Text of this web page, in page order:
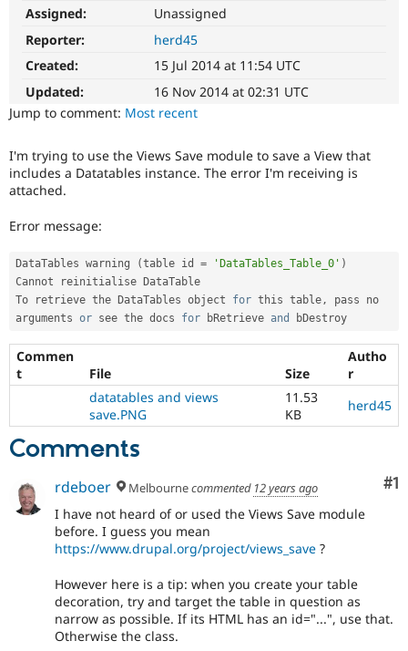
Drupal for
Drupal for
Drupal for
API
Themes
Recipes
Site
Issue
Security
Drupal
News &
Slack
Newsletters
Drupal
Become a
Drupal
Assigned:
Unassigned
Reporter:
herd45
Created:
15 Jul 2014 at 11:54 UTC
Updated:
16 Nov 2014 at 02:31 UTC
Jump to comment: Most recent
I'm trying to use the Views Save module to save a View that
includes a Datatables instance. The error I'm receiving is
attached.
Error message:
DataTables warning (table id = 'DataTables_Table_0' )
Cannot reinitialise DataTable
To retrieve the DataTables object for this table,
pass no
arguments or see the docs for bRetrieve and bDestroy
Commen
t
File Size
Autho
r
datatables and views
save.PNG
11.53
KB
herd45
Comments
#1
rdeboer Melbournecommented 12 years ago
I have not heard of or used the Views Save module
before. I guess you mean
https://www.drupal.org/project/views_save ?
However here is a tip: when you create your table
decoration, try and target the table in question as
narrow as possible. If its HTML has an id="...", use that.
Otherwise the class.